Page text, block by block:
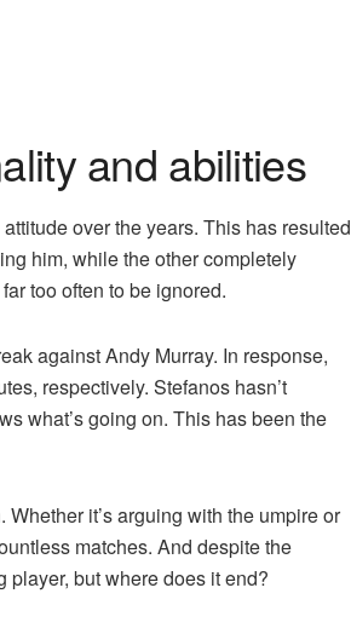
and abilities
over the years. This has resulted
him, while the other completely
too often to be ignored.
against Andy Murray. In response,
respectively. Stefanos hasn’t
what’s going on. This has been the
it’s arguing with the umpire or
matches. And despite the
player, but where does it end?